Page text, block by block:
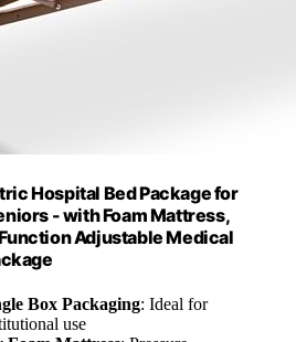
Hospital Bed Package for
- with Foam Mattress,
Adjustable Medical
Box Packaging: Ideal for
use